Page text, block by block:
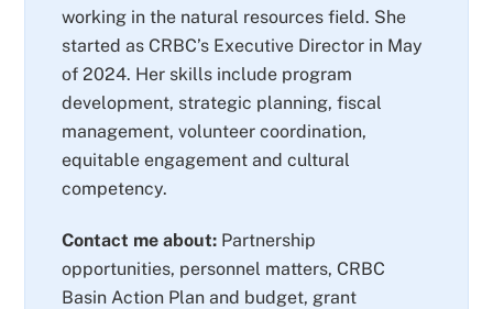
working in the natural resources field. She
started as CRBC’s Executive Director in May
of 2024. Her skills include program
development, strategic planning, fiscal
management, volunteer coordination,
equitable engagement and cultural
competency.
Contact me about: Partnership
opportunities, personnel matters, CRBC
Basin Action Plan and budget, grant